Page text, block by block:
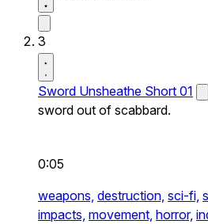
3
Sword Unsheathe Short 01
sword out of scabbard.
0:05
weapons, destruction, sci-fi,
impacts, movement, horror,